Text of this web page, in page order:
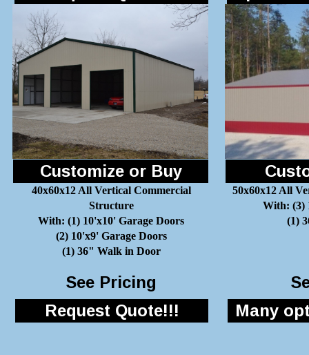
Customize or Buy
40x60x12 All Vertical Commercial
Structure
With: (1) 10'x10' Garage Doors
(2) 10'x9' Garage Doors
(1) 36" Walk in Door
50x60x12 All
With: (3)
(1)
See Pricing
Request Quote!!! Many